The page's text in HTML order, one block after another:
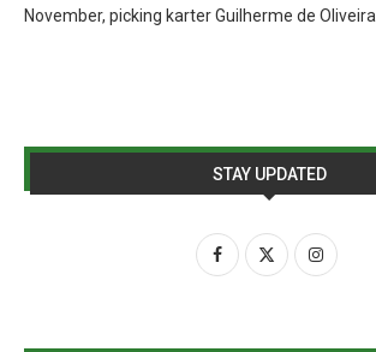
November, picking karter Guilherme de Oliveira
STAY UPDATED